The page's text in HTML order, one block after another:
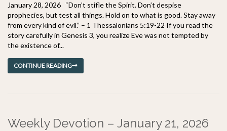
January 28, 2026 “Don’t stifle the Spirit. Don’t despise
prophecies, but test all things. Hold on to what is good. Stay away
from every kind of evil.” – 1 Thessalonians 5:19-22 If you read the
story carefully in Genesis 3, you realize Eve was not tempted by
the existence of...
CONTINUE READING
Weekly Devotion – January 21, 2026